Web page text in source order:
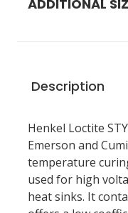
ADDITIONAL
Description
Henkel Loctite
Emerson and
temperature
used for high
heat sinks. It